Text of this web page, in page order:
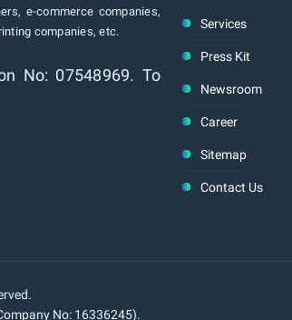
e-commerce companies,
companies, etc.
No: 07548969. To
Services
Press Kit
Newsroom
Career
Sitemap
Contact Us
No: 16336245).